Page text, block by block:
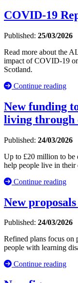
COVID-19
Published: 25/03/2026
Read more about the
impact of COVID-19
Scotland.
Continue reading
New funding
living through
Published: 24/03/2026
Up to £20 million to be
help people live in their
Continue reading
New
Published: 24/03/2026
Refined plans focus on
people with learning
Continue reading